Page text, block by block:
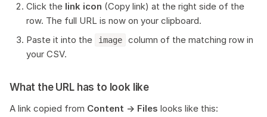
Click the link icon (Copy link) at the right side of the
row. The full URL is now on your clipboard.
Paste it into the
image
column of the matching row in
your CSV.
What the URL has to look like
A link copied from Content → Files looks like this: